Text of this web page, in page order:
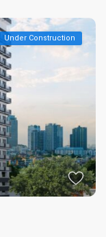
Under Construction